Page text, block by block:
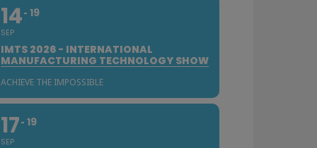
14
SEP
19
IMTS 2026 - INTERNATIONAL
MANUFACTURING TECHNOLOGY SHOW
ACHIEVE THE IMPOSSIBLE
17
SEP
19